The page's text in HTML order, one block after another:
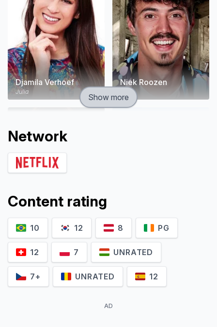
Djamila Verhoef
Julia
Niek Roozen
Jolijn Henneman Fenna Ramos
Show more
Network
Content rating
10 12 8 PG
12 7 UNRATED
7+ UNRATED 12
AD